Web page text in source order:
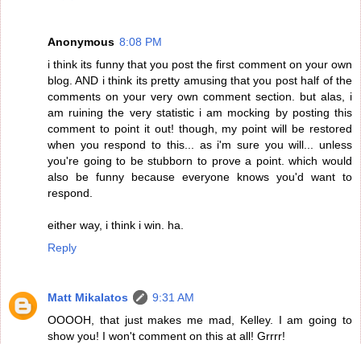
Anonymous 8:08 PM
i think its funny that you post the first comment on your own
blog. AND i think its pretty amusing that you post half of the
comments on your very own comment section. but alas, i
am ruining the very statistic i am mocking by posting this
comment to point it out! though, my point will be restored
when you respond to this... as i'm sure you will... unless
you're going to be stubborn to prove a point. which would
also be funny because everyone knows you'd want to
respond.
either way, i think i win. ha.
Reply
Matt Mikalatos
9:31 AM
OOOOH, that just makes me mad, Kelley. I am going to
show you! I won't comment on this at all! Grrrr!